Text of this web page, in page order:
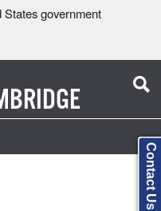
government
Contact Us